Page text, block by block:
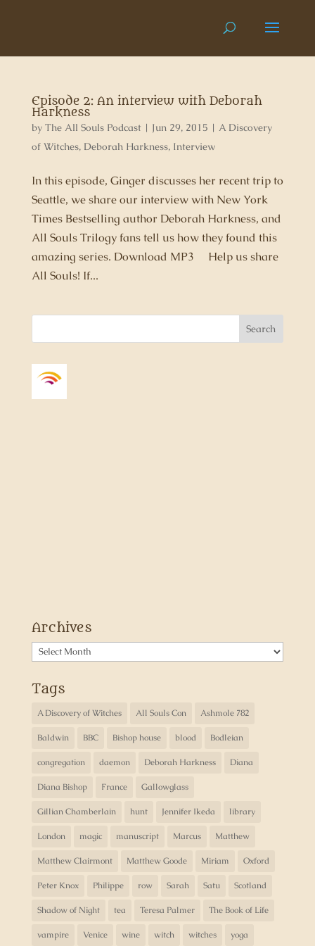
Episode 2: An interview with Deborah
Harkness
by The All Souls Podcast| Jun 29, 2015 | A Discovery
of Witches, Deborah Harkness, Interview
In this episode, Ginger discusses her recent trip to
Seattle, we share our interview with New York
Times Bestselling author Deborah Harkness, and
All Souls Trilogy fans tell us how they found this
amazing series. Download MP3 Help us share
All Souls! If...
Archives
Archives
Tags
A Discovery of Witches All Souls Con Ashmole 782
Baldwin BBC Bishop house blood Bodleian
congregation daemon Deborah Harkness Diana
Diana Bishop France Gallowglass
Gillian Chamberlain hunt Jennifer Ikeda library
London magic manuscript Marcus Matthew
Matthew Clairmont Matthew Goode Miriam Oxford
Peter Knox Philippe row Sarah Satu Scotland
Shadow of Night tea Teresa Palmer The Book of Life
vampire Venice wine witch witches yoga